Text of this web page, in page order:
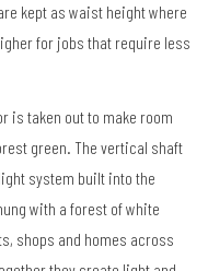
kept as waist height where
for jobs that require less
is taken out to make room
green. The vertical shaft
system built into the
with a forest of white
shops and homes across